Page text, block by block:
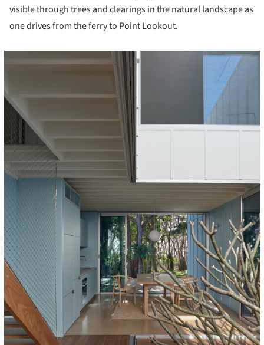
visible through trees and clearings in the natural landscape as
one drives from the ferry to Point Lookout.